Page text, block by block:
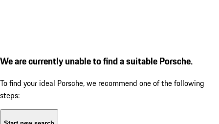
We are currently unable to find a suitable Porsche.
To find your ideal Porsche, we recommend one of the following
steps: